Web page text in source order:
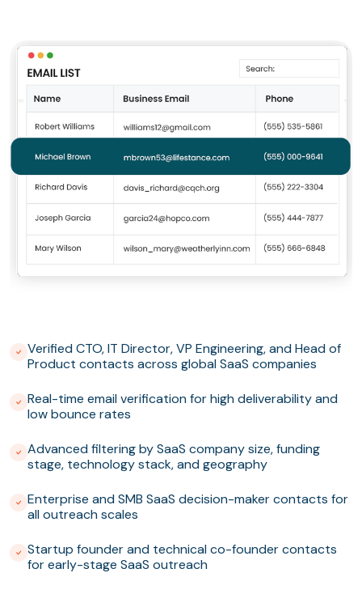
Verified CTO, IT Director, VP Engineering, and Head of
Product contacts across global SaaS companies
Real-time email verification for high deliverability and
low bounce rates
Advanced filtering by SaaS company size, funding
stage, technology stack, and geography
Enterprise and SMB SaaS decision-maker contacts for
all outreach scales
Startup founder and technical co-founder contacts
for early-stage SaaS outreach